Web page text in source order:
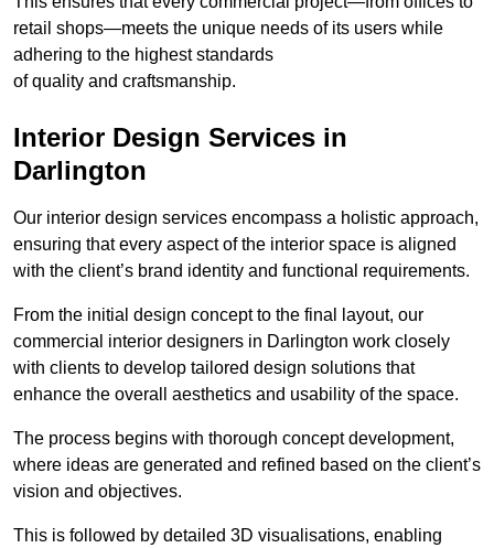
retail shops—meets the unique needs of its users while
adhering to the highest standards
of quality and craftsmanship.
Interior Design Services in
Darlington
Our interior design services encompass a holistic approach,
ensuring that every aspect of the interior space is aligned
with the client’s brand identity and functional requirements.
From the initial design concept to the final layout, our
commercial interior designers in Darlington work closely
with clients to develop tailored design solutions that
enhance the overall aesthetics and usability of the space.
The process begins with thorough concept development,
where ideas are generated and refined based on the client’s
vision and objectives.
This is followed by detailed 3D visualisations, enabling